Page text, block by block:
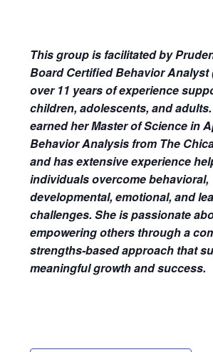
This group is facilitated by
Board Certified Behavior Analyst
over 11 years of experience
children, adolescents, and
earned her Master of Science in
Behavior Analysis from The
and has extensive experience
individuals overcome behavioral,
developmental, emotional, and
challenges. She is passionate
empowering others through a
strengths-based approach that
meaningful growth and success.